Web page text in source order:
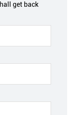
get back